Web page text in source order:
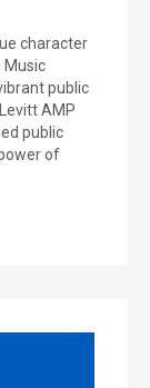
character
Music
public
AMP
public
of